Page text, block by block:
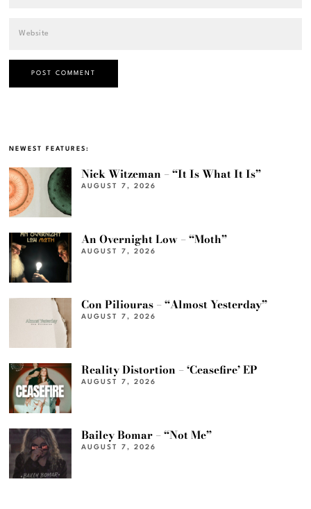
NEWEST FEATURES:
Nick Witzeman – “It Is What It Is”
AUGUST 7, 2026
An Overnight Low – “Moth”
AUGUST 7, 2026
Con Piliouras – “Almost Yesterday”
AUGUST 7, 2026
Reality Distortion – ‘Ceasefire’ EP
AUGUST 7, 2026
Bailey Bomar – “Not Me”
AUGUST 7, 2026